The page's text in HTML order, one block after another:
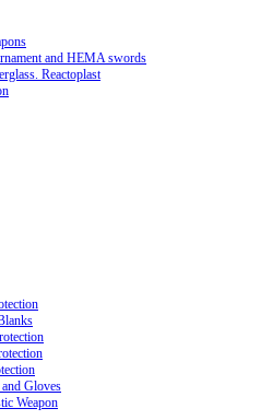
and HEMA swords
Reactoplast
Gloves
Weapon